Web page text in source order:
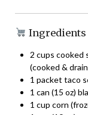
Ingredients
2 cups cooked
(cooked &
1 packet taco
1 can (15 oz)
1 cup corn